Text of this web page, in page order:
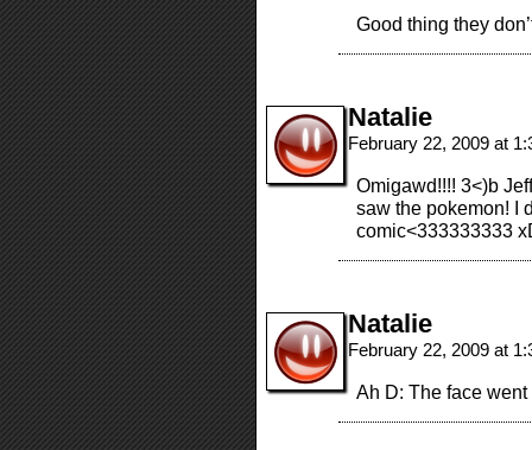
Good thing they
Natalie
February 22, 2009 at
Omigawd!!!! 3<)b
saw the pokemon! I
comic<333333333
Natalie
February 22, 2009 at
Ah D: The face